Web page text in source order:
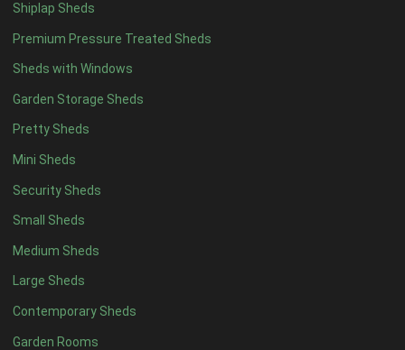
Shiplap Sheds
Premium Pressure Treated Sheds
Sheds with Windows
Garden Storage Sheds
Pretty Sheds
Mini Sheds
Security Sheds
Small Sheds
Medium Sheds
Large Sheds
Contemporary Sheds
Garden Rooms
8 x 48
9 x 46
10 x 47
11 x 46
12 x 46
13 x 44
14 x 44
15 x 44
16 x 44
17 x 44
18 x 44
19 x 44